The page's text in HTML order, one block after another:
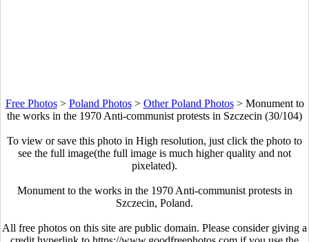
Free Photos> Poland Photos> Other Poland Photos> Monument to
the works in the 1970 Anti-communist protests in Szczecin (30/104)
To view or save this photo in High resolution, just click the photo to
see the full image(the full image is much higher quality and not
pixelated).
Monument to the works in the 1970 Anti-communist protests in
Szczecin, Poland.
All free photos on this site are public domain. Please consider giving a